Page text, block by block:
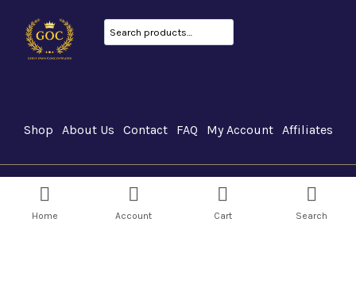
Search
Shop About Us Contact FAQ My Account Affiliates
GOC Canada © 2026
Home Account Cart Search